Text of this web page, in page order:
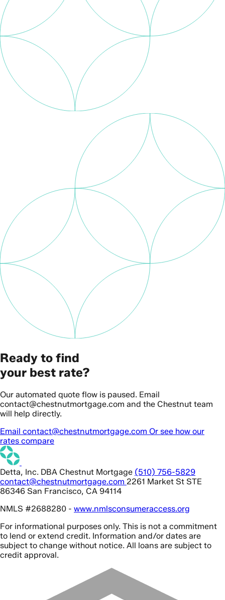
Ready to find
your best rate?
Our automated quote flow is paused. Email
contact@chestnutmortgage.com and the Chestnut team
will help directly.
Email contact@chestnutmortgage.com Or see how our
rates compare
Detta, Inc. DBA Chestnut Mortgage (510) 756-5829
contact@chestnutmortgage.com 2261 Market St STE
86346 San Francisco, CA 94114
NMLS #2688280 - www.nmlsconsumeraccess.org
For informational purposes only. This is not a commitment
to lend or extend credit. Information and/or dates are
subject to change without notice. All loans are subject to
credit approval.